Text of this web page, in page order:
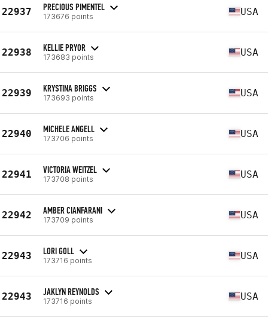
22937 PRECIOUS PIMENTEL
173676 points USA
22938 KELLIE PRYOR
173683 points USA
22939 KRYSTINA BRIGGS
173693 points USA
22940 MICHELE ANGELL
173706 points USA
22941 VICTORIA WEITZEL
173708 points USA
22942 AMBER CIANFARANI
173709 points USA
22943 LORI GOLL
173716 points USA
22943 JAKLYN REYNOLDS
173716 points USA